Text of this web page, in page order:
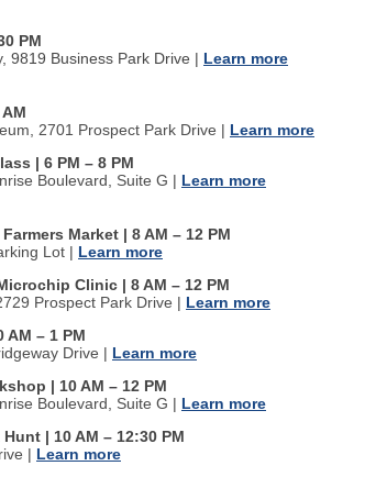
PM
, 9819 Business Park Drive | Learn more
2701 Prospect Park Drive | Learn more
| 6 PM – 8 PM
Boulevard, Suite G | Learn more
Market | 8 AM – 12 PM
Lot | Learn more
Clinic | 8 AM – 12 PM
Prospect Park Drive | Learn more
AM – 1 PM
Drive | Learn more
| 10 AM – 12 PM
Boulevard, Suite G | Learn more
| 10 AM – 12:30 PM
| Learn more